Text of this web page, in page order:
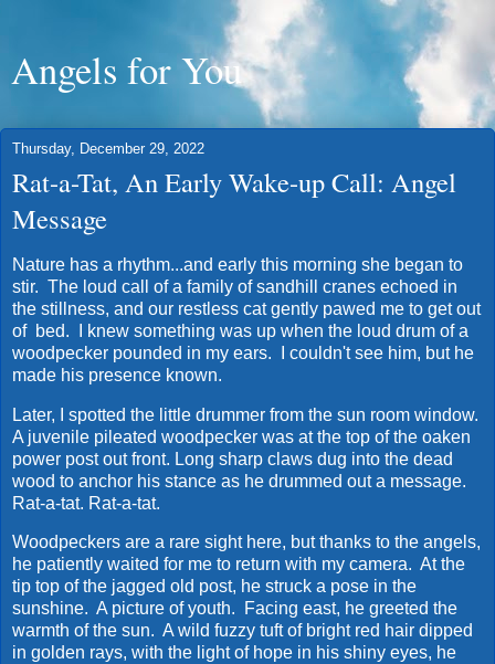
Angels for You
Thursday, December 29, 2022
Rat-a-Tat, An Early Wake-up Call: Angel
Message
Nature has a rhythm...and early this morning she began to
stir. The loud call of a family of sandhill cranes echoed in
the stillness, and our restless cat gently pawed me to get out
of bed. I knew something was up when the loud drum of a
woodpecker pounded in my ears. I couldn't see him, but he
made his presence known.
Later, I spotted the little drummer from the sun room window.
A juvenile pileated woodpecker was at the top of the oaken
power post out front. Long sharp claws dug into the dead
wood to anchor his stance as he drummed out a message.
Rat-a-tat. Rat-a-tat.
Woodpeckers are a rare sight here, but thanks to the angels,
he patiently waited for me to return with my camera. At the
tip top of the jagged old post, he struck a pose in the
sunshine. A picture of youth. Facing east, he greeted the
warmth of the sun. A wild fuzzy tuft of bright red hair dipped
in golden rays, with the light of hope in his shiny eyes, he